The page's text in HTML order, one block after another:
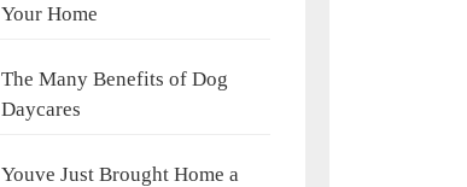
Your Home
The Many Benefits of Dog
Daycares
Youve Just Brought Home a